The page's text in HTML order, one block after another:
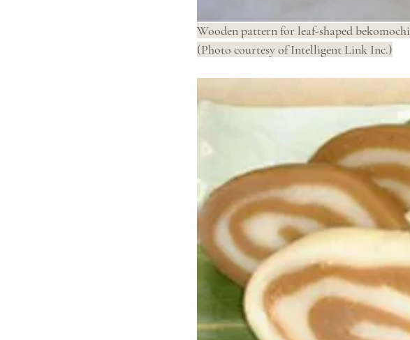
Wooden pattern for leaf-shaped bekomochi
(Photo courtesy of Intelligent Link Inc.)